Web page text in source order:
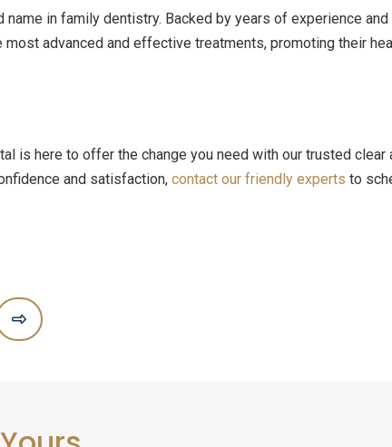
in family dentistry. Backed by years of experience and
advanced and effective treatments, promoting their
is here to offer the change you need with our trusted clear
and satisfaction, contact our friendly experts to
Next